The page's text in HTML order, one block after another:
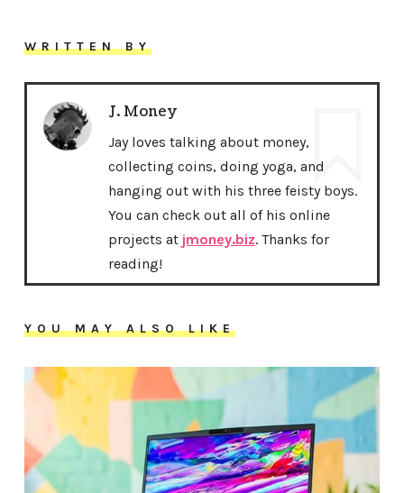
WRITTEN BY
J. Money
Jay loves talking about money,
collecting coins, doing yoga, and
hanging out with his three feisty boys.
You can check out all of his online
projects at jmoney.biz. Thanks for
reading!
YOU MAY ALSO LIKE